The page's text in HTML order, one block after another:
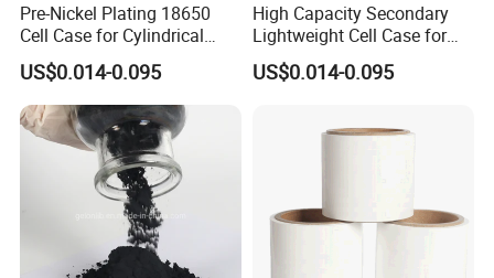
Pre-Nickel Plating 18650
Cell Case for Cylindrical
Lithium Ion Battery
US$0.014-0.095
High Capacity Secondary
Lightweight Cell Case for
Lithium Ion Battery
US$0.014-0.095